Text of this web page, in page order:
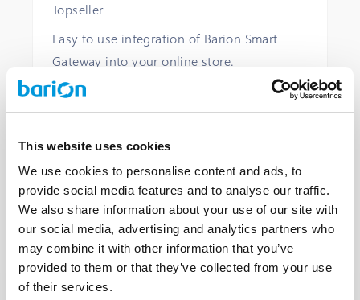
This website uses cookies
We use cookies to personalise content and ads, to
provide social media features and to analyse our traffic.
We also share information about your use of our site with
our social media, advertising and analytics partners who
may combine it with other information that you’ve
provided to them or that they’ve collected from your use
of their services.
Topseller
Easy to use integration of Barion Smart
Gateway into your online store.
COMMERCIAL LICENCE
OPEN